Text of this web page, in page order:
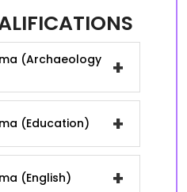
(Archaeology
+
(Education) +
(English) +